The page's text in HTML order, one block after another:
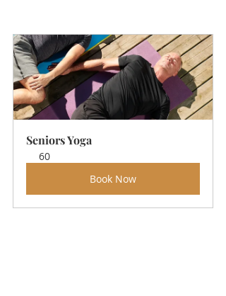
Seniors Yoga
60
Book Now